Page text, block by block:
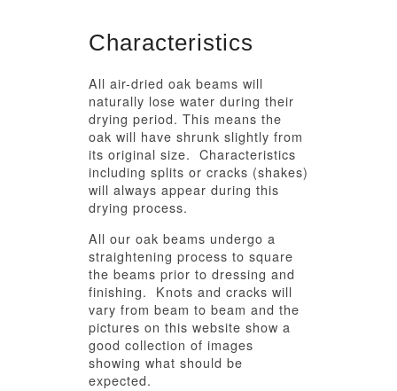
Characteristics
All air-dried oak beams will
naturally lose water during their
drying period. This means the
oak will have shrunk slightly from
its original size. Characteristics
including splits or cracks (shakes)
will always appear during this
drying process.
All our oak beams undergo a
straightening process to square
the beams prior to dressing and
finishing. Knots and cracks will
vary from beam to beam and the
pictures on this website show a
good collection of images
showing what should be
expected.